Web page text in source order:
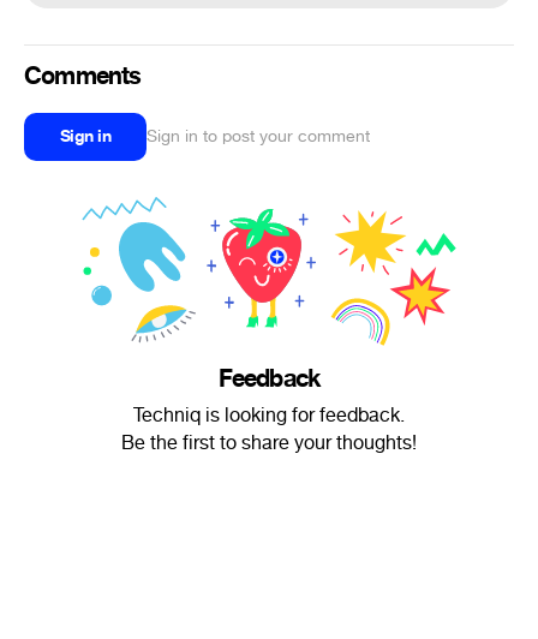
Comments
Sign in Sign in to post your comment
Feedback
Techniq is looking for feedback.
Be the first to share your thoughts!